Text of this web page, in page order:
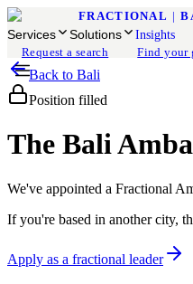
FRACTIONAL |
Services Solutions
Insights
Request a search
Find your
Back to Bali
Position filled
The Bali
We've appointed a Fractional
If you're based in another city,
Apply as a fractional leader